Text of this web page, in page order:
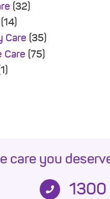
(32)
(14)
Care (35)
Care (75)
care you
1300